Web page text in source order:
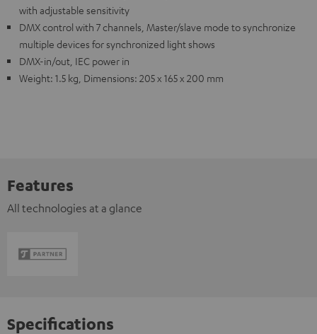
with adjustable sensitivity
DMX control with 7 channels, Master/slave mode to synchronize
multiple devices for synchronized light shows
DMX-in/out, IEC power in
Weight: 1.5 kg, Dimensions: 205 x 165 x 200 mm
Features
All technologies at a glance
Specifications